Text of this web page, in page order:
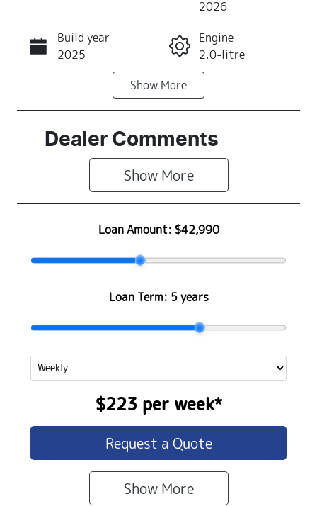
Call Now
2026
Build year
2025
Engine
2.0-litre
Automatic
Seats
5
Registration
355QJ9
JF1GU7KL5T
Show More
Dealer Comments
Show More
Loan Amount: $42,990
Loan Term: 5 years
$223 per week*
Request a Quote
Show More